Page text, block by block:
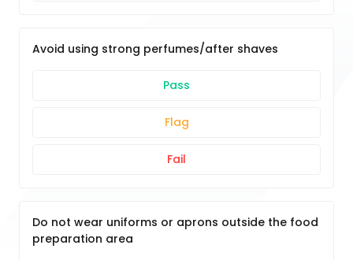
Avoid using strong perfumes/after shaves
Pass
Flag
Fail
Do not wear uniforms or aprons outside the food
preparation area